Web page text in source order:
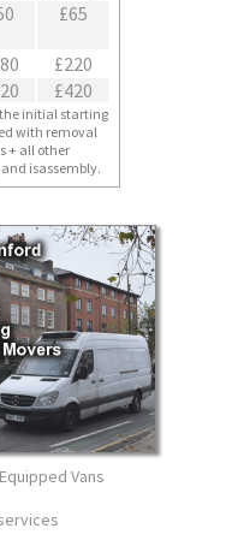
£65
£220
£420
initial starting
with removal
+ all other
isassembly.
Vans